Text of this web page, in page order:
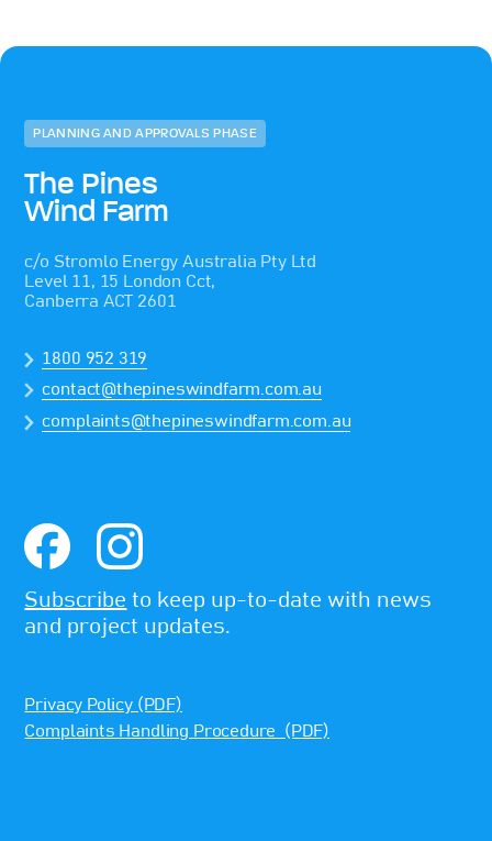
PLANNING AND APPROVALS PHASE
The Pines
Wind Farm
c/o Stromlo Energy Australia Pty Ltd
Level 11, 15 London Cct,
Canberra ACT 2601
1800 952 319
contact@thepineswindfarm.com.au
complaints@thepineswindfarm.com.au
Subscribe to keep up-to-date with news
and project updates.
Privacy Policy (PDF)
Complaints Handling Procedure (PDF)